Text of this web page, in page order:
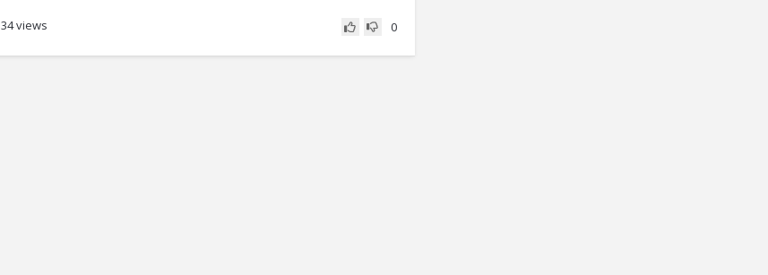
34 views 0